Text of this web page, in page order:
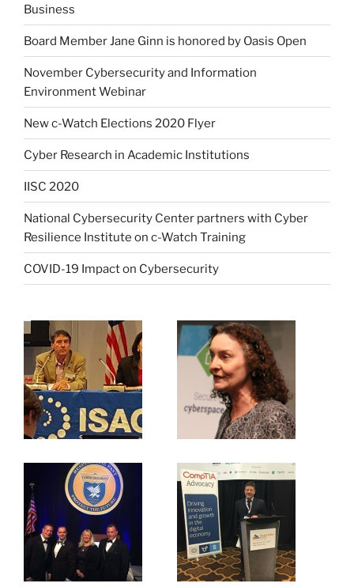
Business
Board Member Jane Ginn is honored by Oasis Open
November Cybersecurity and Information
Environment Webinar
New c-Watch Elections 2020 Flyer
Cyber Research in Academic Institutions
IISC 2020
National Cybersecurity Center partners with Cyber
Resilience Institute on c-Watch Training
COVID-19 Impact on Cybersecurity